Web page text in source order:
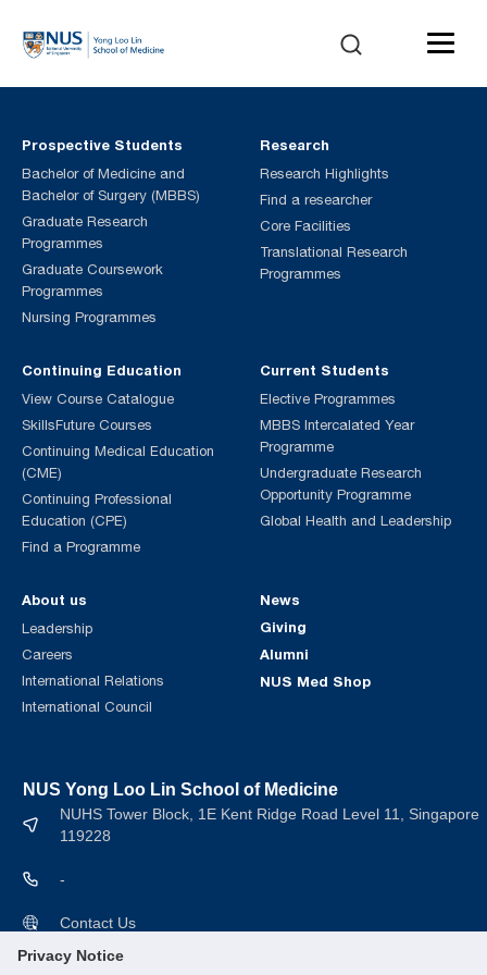
Privacy Notice
Prospective Students
Bachelor of Medicine and
Bachelor of Surgery (MBBS)
Graduate Research
Programmes
Graduate Coursework
Programmes
Nursing Programmes
Continuing Education
View Course Catalogue
SkillsFuture Courses
Continuing Medical Education
(CME)
Continuing Professional
Education (CPE)
Find a Programme
Current Students
Elective Programmes
MBBS Intercalated Year
Programme
Undergraduate Research
Opportunity Programme
Global Health and Leadership
Research
Research Highlights
Find a researcher
Core Facilities
Translational Research
Programmes
About us
Leadership
Careers
International Relations
International Council
News
Giving
Alumni
NUS Med Shop
NUS Yong Loo Lin School of Medicine
NUHS Tower Block, 1E Kent Ridge Road Level 11, Singapore
119228
-
Contact Us